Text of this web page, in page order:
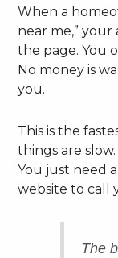
When a
near me,”
the page. You
No money is
you.
This is the
things are
You just need
website to call
The